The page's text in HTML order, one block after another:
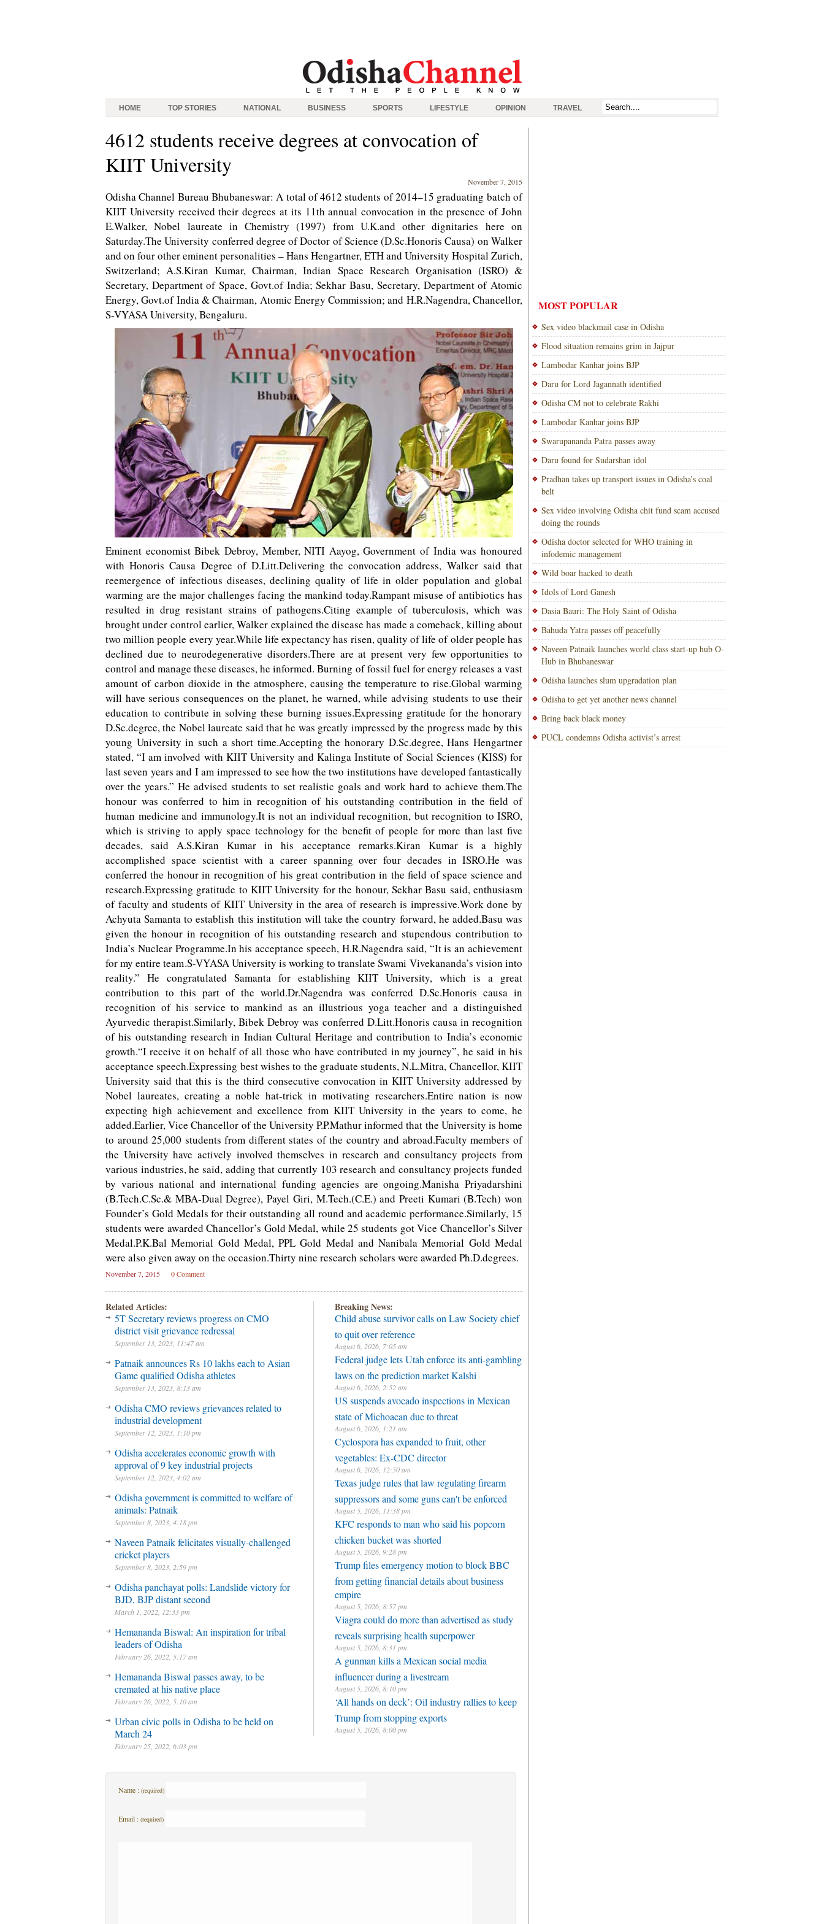
HOME TOP STORIES NATIONAL BUSINESS SPORTS LIFESTYLE OPINION TRAVEL
4612 students receive degrees at convocation of
KIIT University
November 7, 2015
Odisha Channel Bureau Bhubaneswar: A total of 4612 students of 2014–15 graduating batch of
KIIT University received their degrees at its 11th annual convocation in the presence of John
E.Walker, Nobel laureate in Chemistry (1997) from U.K.and other dignitaries here on
Saturday.The University conferred degree of Doctor of Science (D.Sc.Honoris Causa) on Walker
and on four other eminent personalities – Hans Hengartner, ETH and University Hospital Zurich,
Switzerland; A.S.Kiran Kumar, Chairman, Indian Space Research Organisation (ISRO) &
Secretary, Department of Space, Govt.of India; Sekhar Basu, Secretary, Department of Atomic
Energy, Govt.of India & Chairman, Atomic Energy Commission; and H.R.Nagendra, Chancellor,
S-VYASA University, Bengaluru.
Eminent economist Bibek Debroy, Member, NITI Aayog, Government of India was honoured
with Honoris Causa Degree of D.Litt.Delivering the convocation address, Walker said that
reemergence of infectious diseases, declining quality of life in older population and global
warming are the major challenges facing the mankind today.Rampant misuse of antibiotics has
resulted in drug resistant strains of pathogens.Citing example of tuberculosis, which was
brought under control earlier, Walker explained the disease has made a comeback, killing about
two million people every year.While life expectancy has risen, quality of life of older people has
declined due to neurodegenerative disorders.There are at present very few opportunities to
control and manage these diseases, he informed. Burning of fossil fuel for energy releases a vast
amount of carbon dioxide in the atmosphere, causing the temperature to rise.Global warming
will have serious consequences on the planet, he warned, while advising students to use their
education to contribute in solving these burning issues.Expressing gratitude for the honorary
D.Sc.degree, the Nobel laureate said that he was greatly impressed by the progress made by this
young University in such a short time.Accepting the honorary D.Sc.degree, Hans Hengartner
stated, “I am involved with KIIT University and Kalinga Institute of Social Sciences (KISS) for
last seven years and I am impressed to see how the two institutions have developed fantastically
over the years.” He advised students to set realistic goals and work hard to achieve them.The
honour was conferred to him in recognition of his outstanding contribution in the field of
human medicine and immunology.It is not an individual recognition, but recognition to ISRO,
which is striving to apply space technology for the benefit of people for more than last five
decades, said A.S.Kiran Kumar in his acceptance remarks.Kiran Kumar is a highly
accomplished space scientist with a career spanning over four decades in ISRO.He was
conferred the honour in recognition of his great contribution in the field of space science and
research.Expressing gratitude to KIIT University for the honour, Sekhar Basu said, enthusiasm
of faculty and students of KIIT University in the area of research is impressive.Work done by
Achyuta Samanta to establish this institution will take the country forward, he added.Basu was
given the honour in recognition of his outstanding research and stupendous contribution to
India’s Nuclear Programme.In his acceptance speech, H.R.Nagendra said, “It is an achievement
for my entire team.S-VYASA University is working to translate Swami Vivekananda’s vision into
reality.” He congratulated Samanta for establishing KIIT University, which is a great
contribution to this part of the world.Dr.Nagendra was conferred D.Sc.Honoris causa in
recognition of his service to mankind as an illustrious yoga teacher and a distinguished
Ayurvedic therapist.Similarly, Bibek Debroy was conferred D.Litt.Honoris causa in recognition
of his outstanding research in Indian Cultural Heritage and contribution to India’s economic
growth.“I receive it on behalf of all those who have contributed in my journey”, he said in his
acceptance speech.Expressing best wishes to the graduate students, N.L.Mitra, Chancellor, KIIT
University said that this is the third consecutive convocation in KIIT University addressed by
Nobel laureates, creating a noble hat-trick in motivating researchers.Entire nation is now
expecting high achievement and excellence from KIIT University in the years to come, he
added.Earlier, Vice Chancellor of the University P.P.Mathur informed that the University is home
to around 25,000 students from different states of the country and abroad.Faculty members of
the University have actively involved themselves in research and consultancy projects from
various industries, he said, adding that currently 103 research and consultancy projects funded
by various national and international funding agencies are ongoing.Manisha Priyadarshini
(B.Tech.C.Sc.& MBA-Dual Degree), Payel Giri, M.Tech.(C.E.) and Preeti Kumari (B.Tech) won
Founder’s Gold Medals for their outstanding all round and academic performance.Similarly, 15
students were awarded Chancellor’s Gold Medal, while 25 students got Vice Chancellor’s Silver
Medal.P.K.Bal Memorial Gold Medal, PPL Gold Medal and Nanibala Memorial Gold Medal
were also given away on the occasion.Thirty nine research scholars were awarded Ph.D.degrees.
November 7, 2015 0 Comment
Related Articles:
5T Secretary reviews progress on CMO
district visit grievance redressal
September 13, 2023, 11:47 am
Patnaik announces Rs 10 lakhs each to Asian
Game qualified Odisha athletes
September 13, 2023, 8:13 am
Odisha CMO reviews grievances related to
industrial development
September 12, 2023, 1:10 pm
Odisha accelerates economic growth with
approval of 9 key industrial projects
September 12, 2023, 4:02 am
Odisha government is committed to welfare of
animals: Patnaik
September 8, 2023, 4:18 pm
Naveen Patnaik felicitates visually-challenged
cricket players
September 8, 2023, 2:59 pm
Odisha panchayat polls: Landslide victory for
BJD, BJP distant second
March 1, 2022, 12:33 pm
Hemananda Biswal: An inspiration for tribal
leaders of Odisha
February 26, 2022, 5:17 am
Hemananda Biswal passes away, to be
cremated at his native place
February 26, 2022, 5:10 am
Urban civic polls in Odisha to be held on
March 24
February 25, 2022, 6:03 pm
Breaking News:
Child abuse survivor calls on Law Society chief
to quit over reference
August 6, 2026, 7:05 am
Federal judge lets Utah enforce its anti-gambling
laws on the prediction market Kalshi
August 6, 2026, 2:52 am
US suspends avocado inspections in Mexican
state of Michoacan due to threat
August 6, 2026, 1:21 am
Cyclospora has expanded to fruit, other
vegetables: Ex-CDC director
August 6, 2026, 12:50 am
Texas judge rules that law regulating firearm
suppressors and some guns can't be enforced
August 5, 2026, 11:38 pm
KFC responds to man who said his popcorn
chicken bucket was shorted
August 5, 2026, 9:28 pm
Trump files emergency motion to block BBC
from getting financial details about business
empire
August 5, 2026, 8:57 pm
Viagra could do more than advertised as study
reveals surprising health superpower
August 5, 2026, 8:31 pm
A gunman kills a Mexican social media
influencer during a livestream
August 5, 2026, 8:10 pm
‘All hands on deck’: Oil industry rallies to keep
Trump from stopping exports
August 5, 2026, 8:00 pm
Name : (required)
Email : (required)
MOST POPULAR
Sex video blackmail case in Odisha
Flood situation remains grim in Jajpur
Lambodar Kanhar joins BJP
Daru for Lord Jagannath identified
Odisha CM not to celebrate Rakhi
Lambodar Kanhar joins BJP
Swarupananda Patra passes away
Daru found for Sudarshan idol
Pradhan takes up transport issues in Odisha’s coal
belt
Sex video involving Odisha chit fund scam accused
doing the rounds
Odisha doctor selected for WHO training in
infodemic management
Wild boar hacked to death
Idols of Lord Ganesh
Dasia Bauri: The Holy Saint of Odisha
Bahuda Yatra passes off peacefully
Naveen Patnaik launches world class start-up hub O-
Hub in Bhubaneswar
Odisha launches slum upgradation plan
Odisha to get yet another news channel
Bring back black money
PUCL condemns Odisha activist’s arrest